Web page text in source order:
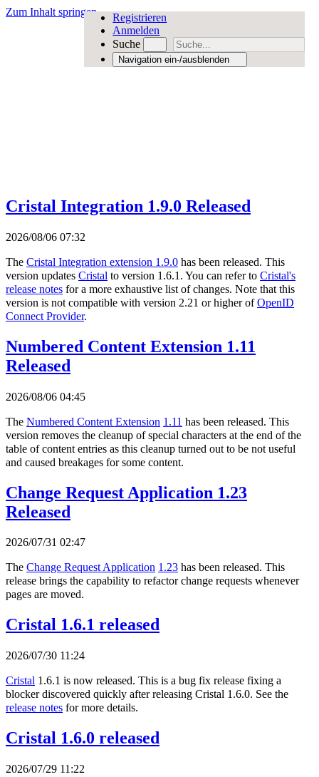
Zum Inhalt springen
Registrieren
Anmelden
Suche
Navigation ein-/ausblenden
Cristal Integration 1.9.0 Released
2026/08/06 07:32
The Cristal Integration extension 1.9.0 has been released. This
version updates Cristal to version 1.6.1. You can refer to Cristal's
release notes for a more exhaustive list of changes. Note that this
version is not compatible with version 2.21 or higher ofOpenID
Connect Provider.
Numbered Content Extension 1.11
Released
2026/08/06 04:45
The Numbered Content Extension 1.11 has been released. This
version removes the cleanup of special characters at the end of the
table of content entries as this cleanup turned out to be not useful
and caused breakages for some content.
Change Request Application 1.23
Released
2026/07/31 02:47
The Change Request Application 1.23 has been released. This
release brings the capability to refactor change requests whenever
pages are moved.
Cristal 1.6.1 released
2026/07/30 11:24
Cristal 1.6.1 is now released. This is a bug fix release fixing a
blocker discovered quickly after releasing Cristal 1.6.0. See the
release notes for more details.
Cristal 1.6.0 released
2026/07/29 11:22